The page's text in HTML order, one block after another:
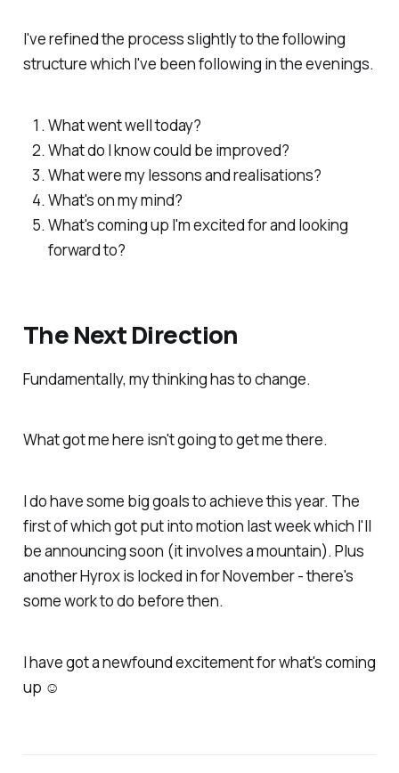
I've refined the process slightly to the following
structure which I've been following in the evenings.
What went well today?
What do I know could be improved?
What were my lessons and realisations?
What's on my mind?
What's coming up I'm excited for and looking
forward to?
The Next Direction
Fundamentally, my thinking has to change.
What got mehere isn't going to get methere.
I do have some big goals to achieve this year. The
first of which got put into motion last week which I'll
be announcing soon (it involves a mountain). Plus
another Hyrox is locked in for November - there's
some work to do before then.
I have got a newfound excitement for what's coming
up ☺